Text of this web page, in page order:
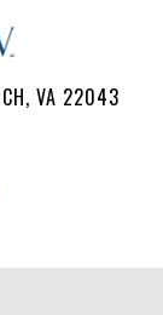
VA 22043